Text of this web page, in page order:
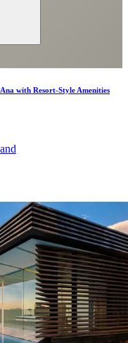
with Resort-Style Amenities